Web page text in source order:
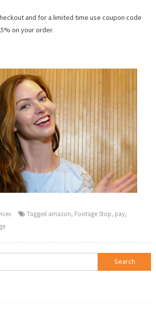
and for a limited time use coupon code
on your order.
Tagged amazon, Footage Stop, pay,
Search
for: